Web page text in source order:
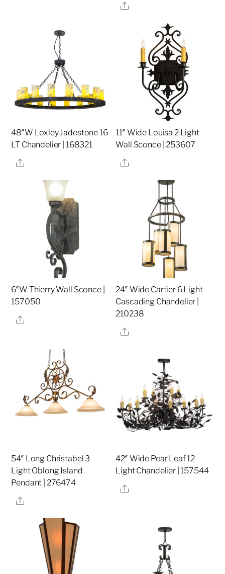
Share
48″W Loxley Jadestone 16
LT Chandelier | 168321
Share
11″ Wide Louisa 2 Light
Wall Sconce | 253607
Share
6″W Thierry Wall Sconce |
157050
Share
24″ Wide Cartier 6 Light
Cascading Chandelier |
210238
Share
54″ Long Christabel 3
Light Oblong Island
Pendant | 276474
Share
42″ Wide Pear Leaf 12
Light Chandelier | 157544
Share